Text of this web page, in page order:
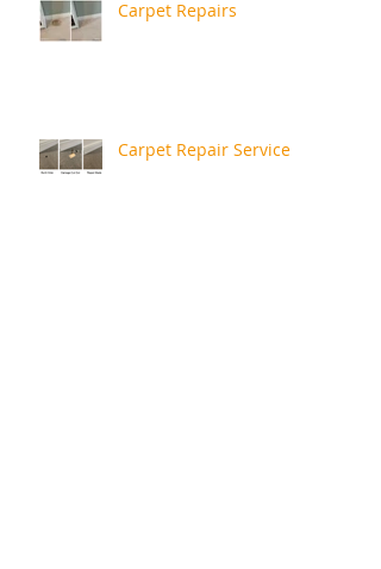
Carpet Repairs
Carpet Repair Service